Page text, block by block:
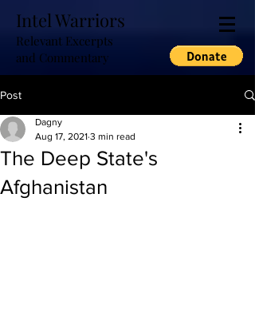
Intel Warriors
Relevant Excerpts
and Commentary
Post
The Deep State's
Afghanistan
Dagny
Aug 17, 2021 3 min read